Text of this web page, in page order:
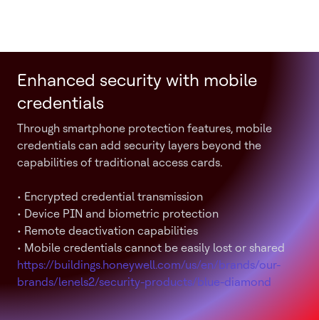
Enhanced security with mobile
credentials
Through smartphone protection features, mobile
credentials can add security layers beyond the
capabilities of traditional access cards.
• Encrypted credential transmission
• Device PIN and biometric protection
• Remote deactivation capabilities
• Mobile credentials cannot be easily lost or shared
https://buildings.honeywell.com/us/en/brands/our-
brands/lenels2/security-products/blue-diamond